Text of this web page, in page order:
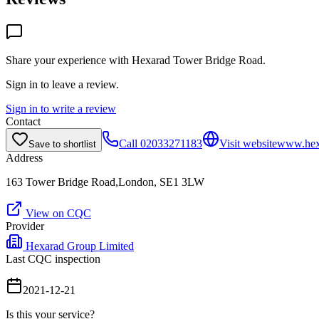
Share your experience with Hexarad Tower Bridge Road.
Sign in to leave a review.
Sign in to write a review
Contact
Save to shortlist Call 02033271183 Visit website
Address
163 Tower Bridge Road,London, SE1 3LW
View on CQC
Provider
Hexarad Group Limited
Last CQC inspection
2021-12-21
Is this your service?